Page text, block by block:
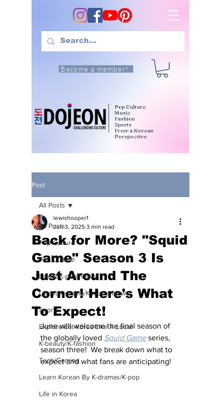
Become a member!
Pop Culture
Music
Fashion
Sports
From a Korean
Perspective
Post
All Posts
Pop Culture
Pop Culture
Latest K-pop News
Latest K-drama/K-movie News
Sports
Explore/Eat Korea Like A Local
K-beauty/K-fashion
Tech/Gaming
Learn Korean By K-dramas/K-pop
Life in Korea
All Posts
Back for More? "Squid
Game" Season 3 Is
Just Around The
Corner! Here's What
To Expect!
lewishooper1
Jun 3, 2025 3 min read
June will welcome the final season of
the globally loved Squid Game series,
season three!  We break down what to
expect and what fans are anticipating!